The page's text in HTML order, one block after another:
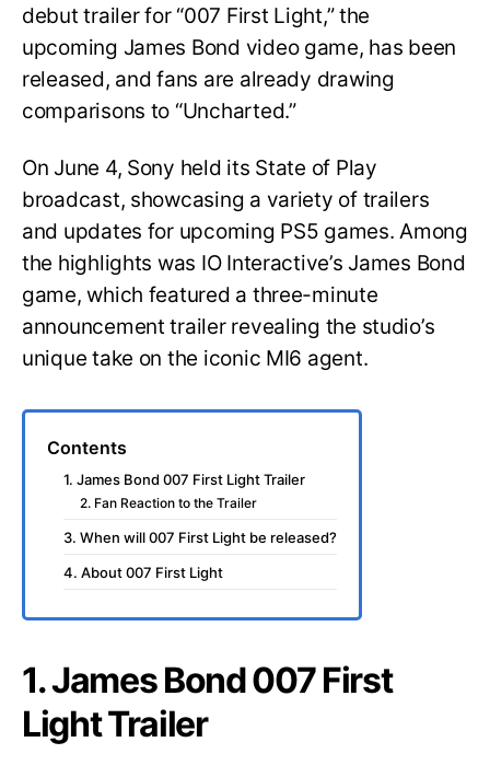
debut trailer for “007 First Light,” the
upcoming James Bond video game, has been
released, and fans are already drawing
comparisons to “Uncharted.”
On June 4, Sony held its State of Play
broadcast, showcasing a variety of trailers
and updates for upcoming PS5 games. Among
the highlights was IO Interactive’s James Bond
game, which featured a three-minute
announcement trailer revealing the studio’s
unique take on the iconic MI6 agent.
Contents
1. James Bond 007 First Light Trailer
2. Fan Reaction to the Trailer
3. When will 007 First Light be released?
4. About 007 First Light
1. James Bond 007 First
Light Trailer